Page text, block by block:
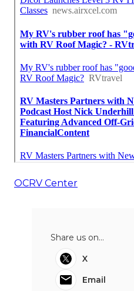
OCRV Center
Share us on...
X
Email